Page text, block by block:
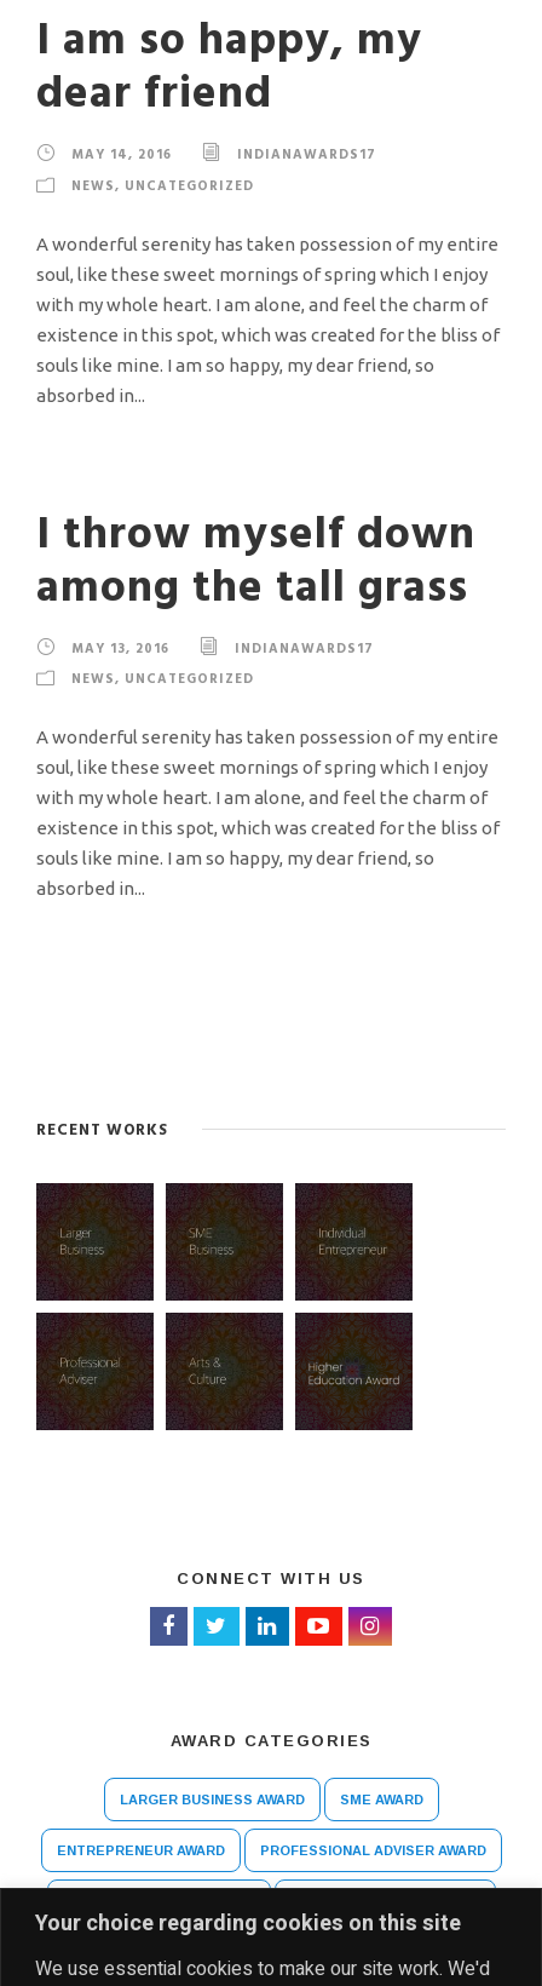
Your choice regarding cookies on this site
We use essential cookies to make our site work. We'd
I am so happy, my
dear friend
MAY 14, 2016
INDIANAWARDS17
NEWS, UNCATEGORIZED
A wonderful serenity has taken possession of my entire
soul, like these sweet mornings of spring which I enjoy
with my whole heart. I am alone, and feel the charm of
existence in this spot, which was created for the bliss of
souls like mine. I am so happy, my dear friend, so
absorbed in...
I throw myself down
among the tall grass
MAY 13, 2016
INDIANAWARDS17
NEWS, UNCATEGORIZED
A wonderful serenity has taken possession of my entire
soul, like these sweet mornings of spring which I enjoy
with my whole heart. I am alone, and feel the charm of
existence in this spot, which was created for the bliss of
souls like mine. I am so happy, my dear friend, so
absorbed in...
RECENT WORKS
CONNECT WITH US
AWARD CATEGORIES
LARGER BUSINESS AWARD SME AWARD
ENTREPRENEUR AWARD PROFESSIONAL ADVISER AWARD